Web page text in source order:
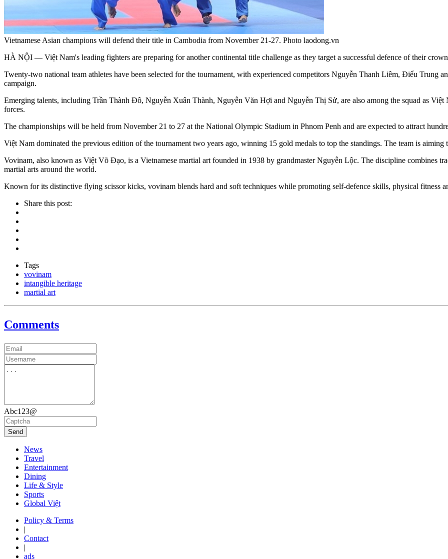
Vietnamese Asian champions will defend their title in Cambodia from November 21-27. Photo laodong.vn
HÀ NỘI — Việt Nam's leading fighters are preparing for another continental title challenge as they target a successful defence of their
Twenty-two national team athletes have been selected for the tournament, with experienced competitors Nguyễn Thanh Liêm, Điểu Trung
campaign.
Emerging talents, including Trần Thành Đô, Nguyễn Xuân Thành, Nguyễn Văn Hợi and Nguyễn Thị Sử, are also among the squad as Việt
forces.
The championships will be held from November 21 to 27 at the National Olympic Stadium in Phnom Penh and are expected to attract
Việt Nam dominated the previous edition of the tournament two years ago, winning 15 gold medals to top the standings. The team is aiming
Vovinam, also known as Việt Võ Đạo, is a Vietnamese martial art founded in 1938 by grandmaster Nguyễn Lộc. The discipline combines
martial arts around the world.
Known for its distinctive flying scissor kicks, vovinam blends hard and soft techniques while promoting self-defence skills, physical fitness
Share this post:
Tags
vovinam
intangible heritage
martial art
Comments
Abc123@
Send
News
Travel
Entertainment
Dining
Life & Style
Sports
Global Việt
Policy & Terms
|
Contact
|
ads